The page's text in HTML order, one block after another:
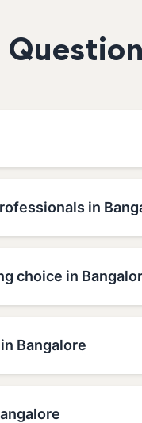
in
choice in
Bangalore